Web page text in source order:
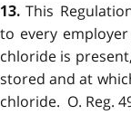
13.This
to every
chloride is
stored and at
chloride. O. Reg.